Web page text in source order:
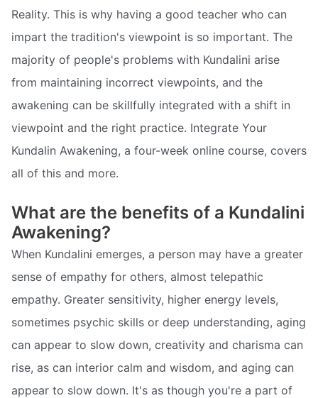
Reality. This is why having a good teacher who can
impart the tradition's viewpoint is so important. The
majority of people's problems with Kundalini arise
from maintaining incorrect viewpoints, and the
awakening can be skillfully integrated with a shift in
viewpoint and the right practice. Integrate Your
Kundalin Awakening, a four-week online course, covers
all of this and more.
What are the benefits of a Kundalini
Awakening?
When Kundalini emerges, a person may have a greater
sense of empathy for others, almost telepathic
empathy. Greater sensitivity, higher energy levels,
sometimes psychic skills or deep understanding, aging
can appear to slow down, creativity and charisma can
rise, as can interior calm and wisdom, and aging can
appear to slow down. It's as though you're a part of